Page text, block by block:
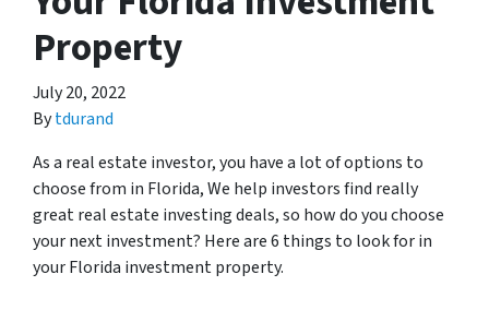
Property
July 20, 2022
Bytdurand
As a real estate investor, you have a lot of options to
choose from in Florida, We help investors find really
great real estate investing deals, so how do you choose
your next investment? Here are 6 things to look for in
your Florida investment property.